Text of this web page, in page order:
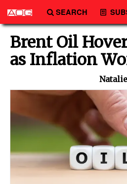
SEARCH
Engineering
Technology
Vessels
Advertise
Brent Oil
as Inflation